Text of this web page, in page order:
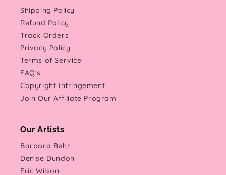
Shipping Policy
Refund Policy
Track Orders
Privacy Policy
Terms of Service
FAQ's
Copyright Infringement
Join Our Affiliate Program
Our Artists
Barbara Behr
Denise Dundon
Eric Wilson